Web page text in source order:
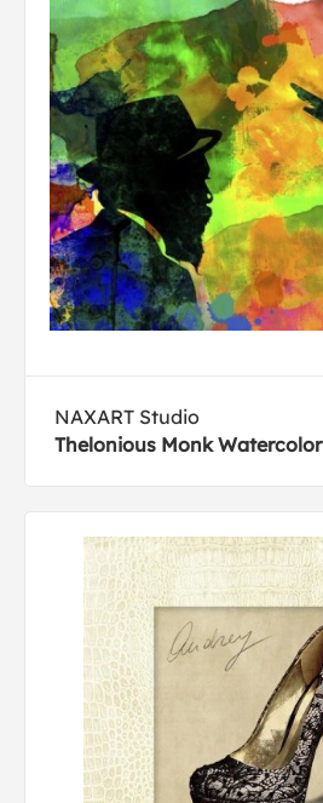
NAXART Studio
Thelonious Monk Watercolor